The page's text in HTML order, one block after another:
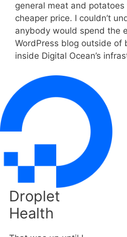
general meat and potatoes
cheaper price. I couldn’t
anybody would spend the
WordPress blog outside of
inside Digital Ocean’s
Droplet
Health